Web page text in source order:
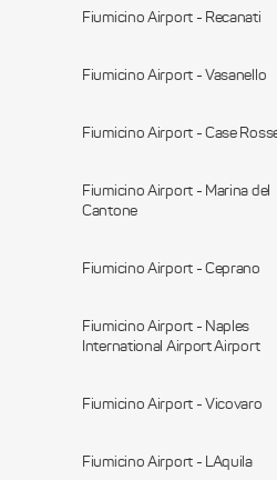
Fiumicino Airport - Recanati
Fiumicino Airport - Vasanello
Fiumicino Airport - Case
Fiumicino Airport - Marina del
Cantone
Fiumicino Airport - Ceprano
Fiumicino Airport - Naples
International Airport Airport
Fiumicino Airport - Vicovaro
Fiumicino Airport - LAquila